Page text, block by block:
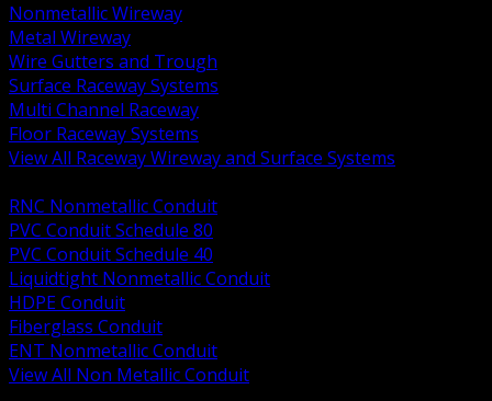
Nonmetallic Wireway
Metal Wireway
Wire Gutters and Trough
Surface Raceway Systems
Multi Channel Raceway
Floor Raceway Systems
View All Raceway Wireway and Surface Systems
RNC Nonmetallic Conduit
PVC Conduit Schedule 80
PVC Conduit Schedule 40
Liquidtight Nonmetallic Conduit
HDPE Conduit
Fiberglass Conduit
ENT Nonmetallic Conduit
View All Non Metallic Conduit